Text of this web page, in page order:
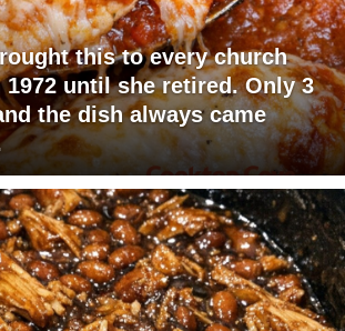
this to every church
until she retired. Only 3
the dish always came